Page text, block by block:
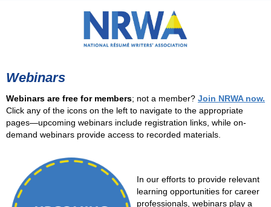
Webinars
Webinars are free for members; not a member? Join NRWA now.
Click any of the icons on the left to navigate to the appropriate
pages—upcoming webinars include registration links, while on-
demand webinars provide access to recorded materials.
In our efforts to provide relevant
learning opportunities for career
professionals, webinars play a